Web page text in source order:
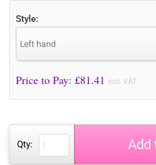
Style:
Left hand
Price to Pay: £81.41 incl. VAT
Qty: Add